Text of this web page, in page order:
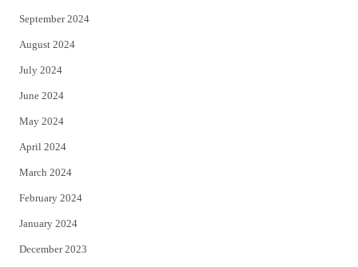
September 2024
August 2024
July 2024
June 2024
May 2024
April 2024
March 2024
February 2024
January 2024
December 2023